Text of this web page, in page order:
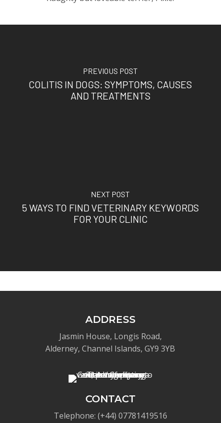
PREVIOUS POST
COLITIS IN DOGS: SYMPTOMS, CAUSES
AND TREATMENTS
NEXT POST
5 WAYS TO FIND VETERINARY KEYWORDS
FOR YOUR CLINIC
ADDRESS
Jasmin House, Longis Road,
Alderney, Channel Islands, GY9 3YB
CONTACT
Telephone: (+44) 07781419516